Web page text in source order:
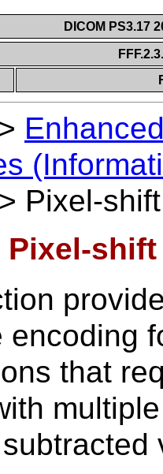
DICOM PS3.17
>
> Pixel-shift
Pixel-shift
encoding
that